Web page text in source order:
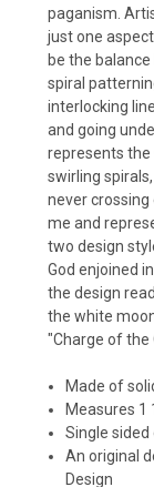
paganism.
just one
be the
spiral
interlocking
and going
represents the
swirling
never
me and
two design
God enjoined
the design
the white
"Charge of the
Made of
Measures 1
Single sided
An original
Design